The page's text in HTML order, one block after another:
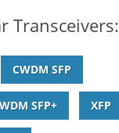
Transceivers:
CWDM SFP
SFP+ XFP